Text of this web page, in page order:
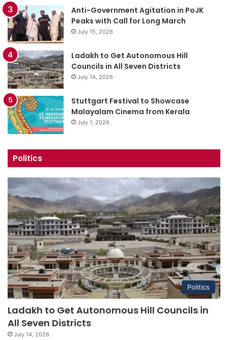
Anti-Government Agitation in PoJK
Peaks with Call for Long March
July 15, 2026
Ladakh to Get Autonomous Hill
Councils in All Seven Districts
July 14, 2026
Stuttgart Festival to Showcase
Malayalam Cinema from Kerala
July 1, 2026
Politics
Politics
Ladakh to Get Autonomous Hill Councils in
All Seven Districts
July 14, 2026